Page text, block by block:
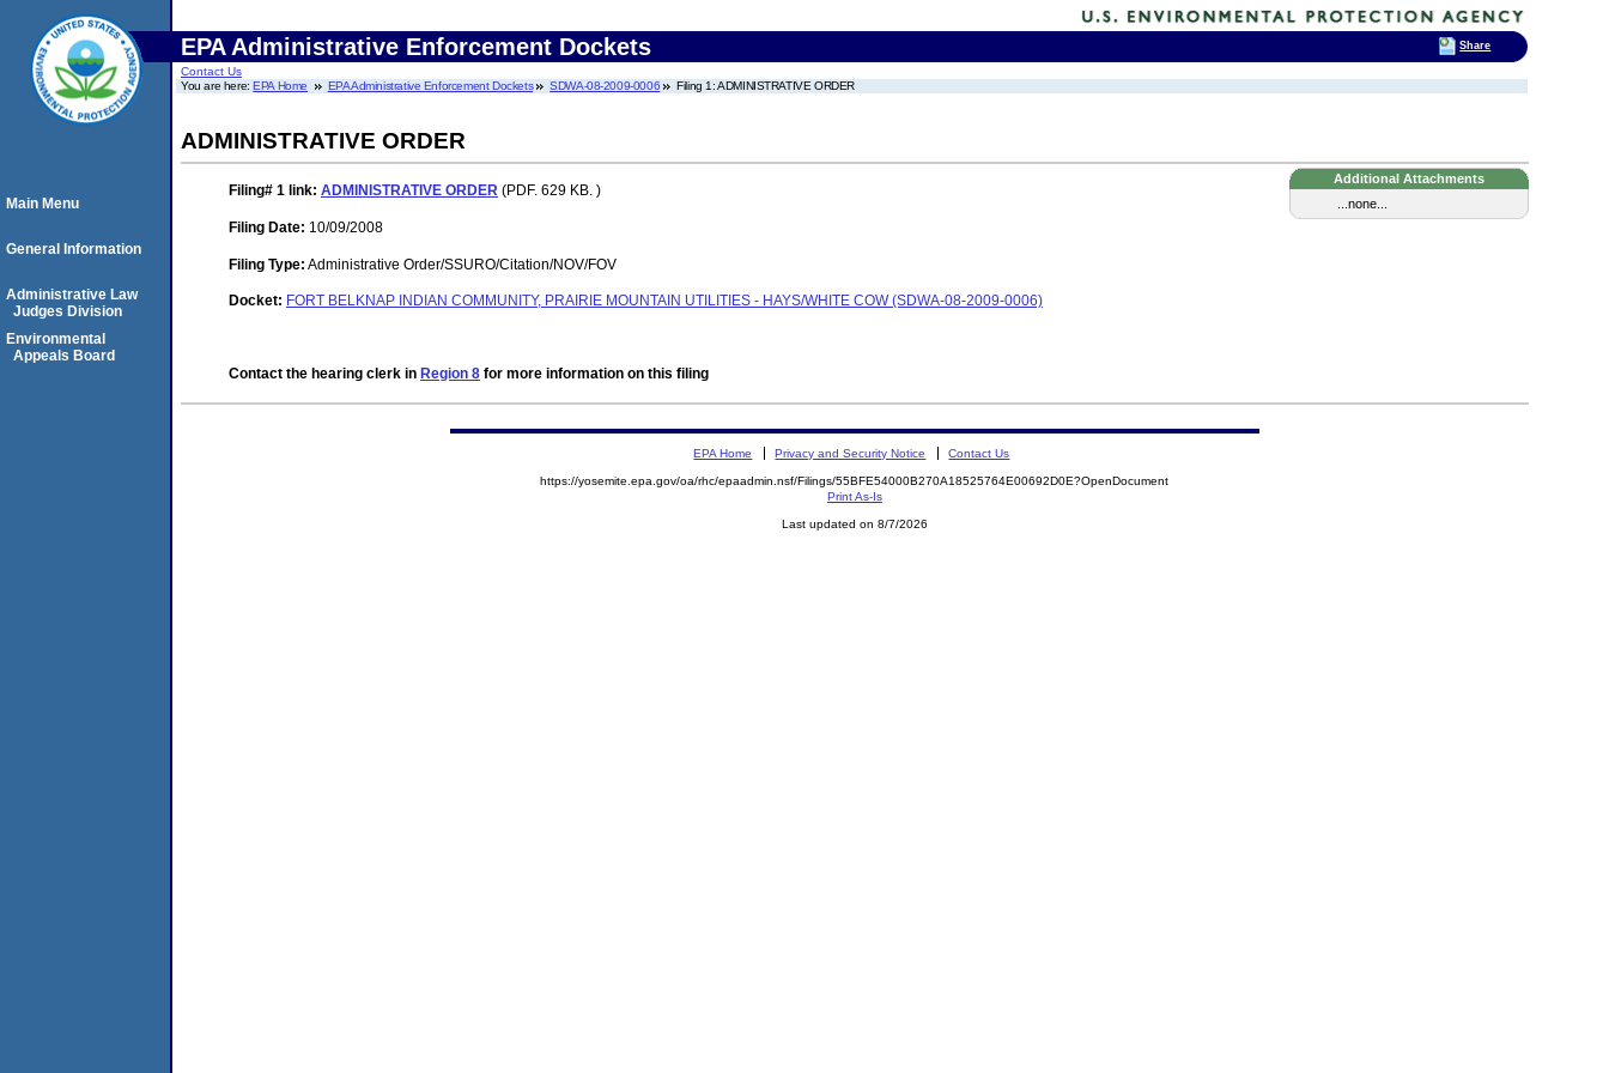
EPA Administrative Enforcement Dockets
Contact Us
You are here:EPA Home EPA Administrative Enforcement Dockets SDWA-08-2009-0006 Filing 1: ADMINISTRATIVE ORDER
ADMINISTRATIVE ORDER
Additional Attachments
...none...
Filing# 1 link: ADMINISTRATIVE ORDER (PDF. 629 KB. )
Filing Date: 10/09/2008
Filing Type: Administrative Order/SSURO/Citation/NOV/FOV
Docket: FORT BELKNAP INDIAN COMMUNITY, PRAIRIE MOUNTAIN UTILITIES - HAYS/WHITE COW (SDWA-08-2009-0006)
Contact the hearing clerk in Region 8 for more information on this filing
Main Menu
General Information
Administrative Law
Judges Division
Environmental
Appeals Board
EPA Home Privacy and Security Notice Contact Us
https://yosemite.epa.gov/oa/rhc/epaadmin.nsf/Filings/55BFE54000B270A18525764E00692D0E?OpenDocument
Print As-Is
Last updated on 8/7/2026
Share